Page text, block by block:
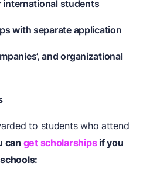
international students
with separate application
and organizational
to students who attend
can get scholarshipsif you